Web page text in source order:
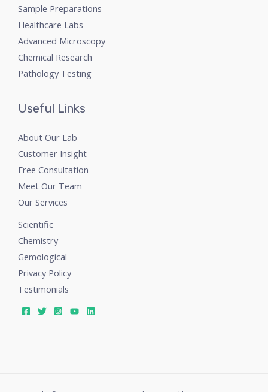
Sample Preparations
Healthcare Labs
Advanced Microscopy
Chemical Research
Pathology Testing
Useful Links
About Our Lab
Customer Insight
Free Consultation
Meet Our Team
Our Services
Scientific
Chemistry
Gemological
Privacy Policy
Testimonials